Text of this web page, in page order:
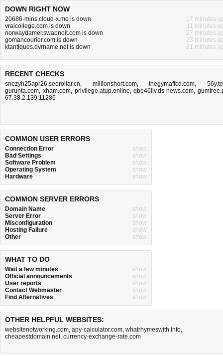
DOWN RIGHT NOW
20686-mins.cloud-x.me is down
17 minutes
vraicollege.com is down
11 minutes
norwaydamer.swapnoit.com is down
27 minutes
gomancourier.com is down
23 minutes
ktantiques.dvrname.net is down
21 minutes
RECENT CHECKS
snezyh25apr26.seerollar.cn, millionshort.com,thegymaffcd.com,
gurunta.com, xham.com, privilege.atup.online,qbe46liv.ds-news.com,
67.38.2.139:11286
COMMON USER ERRORS
Connection Error
show
Bad Settings
show
Software Problem
show
Operating System
show
Hardware
show
COMMON SERVER ERRORS
Domain Name
show
Server Error
show
Misconfiguration
show
Hosting Failure
show
Other
show
WHAT TO DO
Wait a few minutes
show
Official announcements
show
User reports
show
Contact Webmaster
show
Find Alternatives
show
OTHER HELPFUL WEBSITES:
websitenotworking.com, apy-calculator.com, whatrhymeswith.info,
cheapestdomain.net, currency-exchange-rate.com